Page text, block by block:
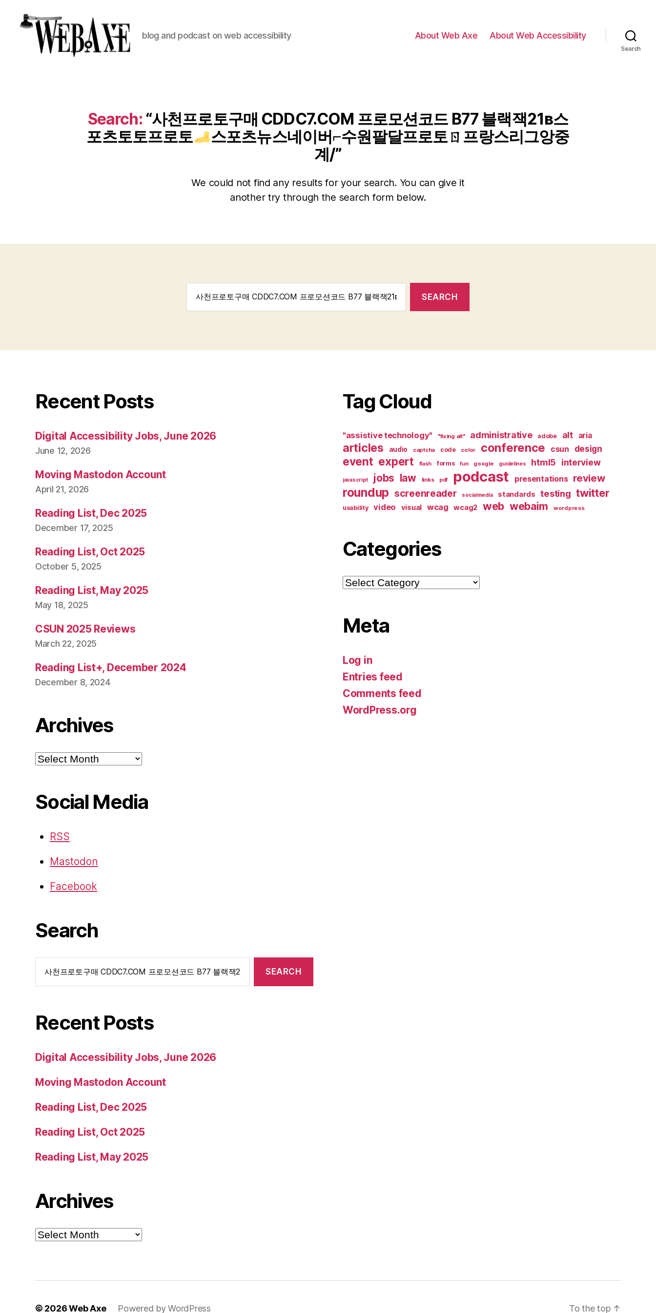
blog and podcast on web accessibility About Web Axe About Web Accessibility
Search
Search: “사천프로토구매 CDDC7.COM 프로모션코드 B77 블랙잭21в스
포츠토토프로토
스포츠뉴스네이버⌐수원팔달프로토ㄖ프랑스리그앙중
계/”
We could not find any results for your search. You can give it
another try through the search form below.
Recent Posts
Digital Accessibility Jobs, June 2026
June 12, 2026
Moving Mastodon Account
April 21, 2026
Reading List, Dec 2025
December 17, 2025
Reading List, Oct 2025
October 5, 2025
Reading List, May 2025
May 18, 2025
CSUN 2025 Reviews
March 22, 2025
Reading List+, December 2024
December 8, 2024
Archives
Archives
Social Media
RSS
Mastodon
Facebook
Search
for:
Recent Posts
Digital Accessibility Jobs, June 2026
Moving Mastodon Account
Reading List, Dec 2025
Reading List, Oct 2025
Reading List, May 2025
Archives
Archives
Tag Cloud
"assistive technology" "fixing alt" administrative adobe alt aria
articles audio captcha code color conference csun design
event expert flash forms fun google guidelines html5 interview
javascript jobs law links pdf podcast presentations review
roundup screenreader socialmedia standards testing twitter
usability video visual wcag wcag2 web webaim wordpress
Categories
Categories
Meta
Log in
Entries feed
Comments feed
WordPress.org
© 2026Web Axe Powered by WordPress To the top ↑